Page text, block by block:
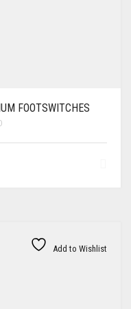
FOOTSWITCHES
Add to Wishlist